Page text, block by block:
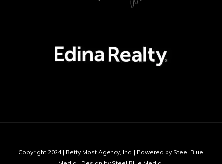
Copyright 2024 | Betty Most Agency, Inc. | Powered by Steel Blue